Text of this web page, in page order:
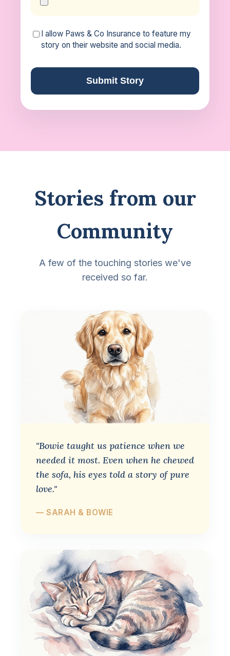
I allow Paws & Co Insurance to feature my
story on their website and social media.
Submit Story
Stories from our
Community
A few of the touching stories we've
received so far.
"Bowie taught us patience when we
needed it most. Even when he chewed
the sofa, his eyes told a story of pure
love."
— SARAH & BOWIE